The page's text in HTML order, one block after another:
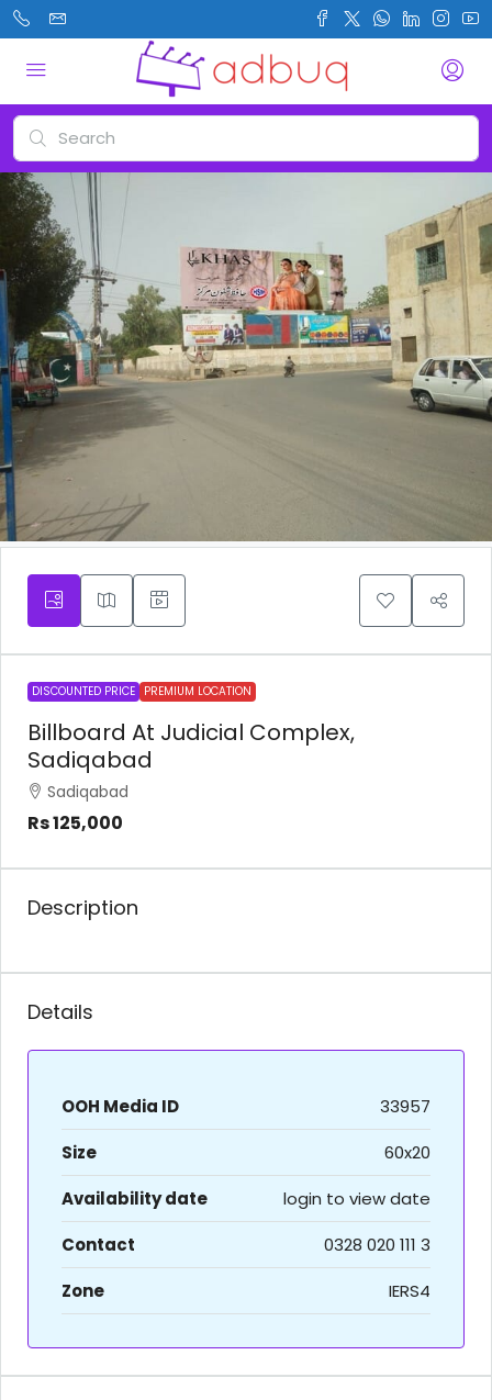
DISCOUNTED PRICE PREMIUM LOCATION
Billboard At Judicial Complex,
Sadiqabad
Sadiqabad
Rs 125,000
Description
Details
OOH Media ID
33957
Size
60x20
Availability date
login to view date
Contact
0328 020 111 3
Zone
IERS4